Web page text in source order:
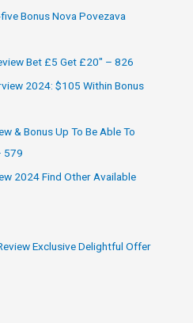
Bonus Nova Povezava
Bet £5 Get £20" – 826
2024: $105 Within Bonus
& Bonus Up To Be Able To
579
2024 Find Other Available
Exclusive Delightful Offer